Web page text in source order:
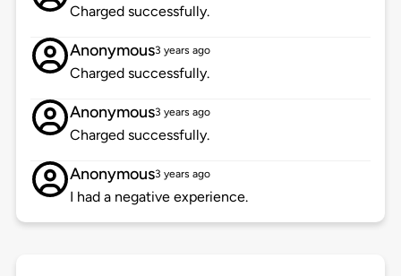
Charged successfully.
Anonymous3 years ago
Charged successfully.
Anonymous3 years ago
Charged successfully.
Anonymous3 years ago
I had a negative experience.